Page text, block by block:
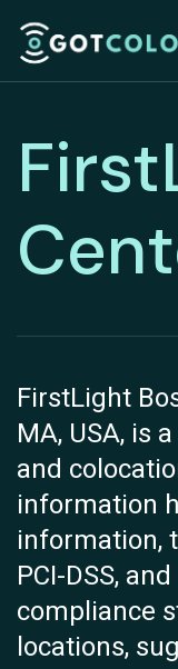
FirstLight
MA, USA, is
and
information
information,
PCI-DSS,
compliance
locations,